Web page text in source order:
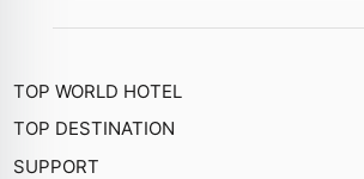
TOP WORLD HOTEL
About Us
Newsletter
TOP DESTINATION
SUPPORT